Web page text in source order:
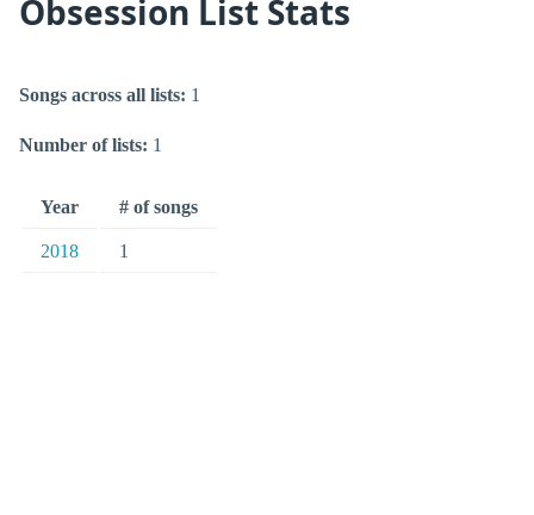
Obsession List Stats
Songs across all lists: 1
Number of lists: 1
Year # of songs
2018 1